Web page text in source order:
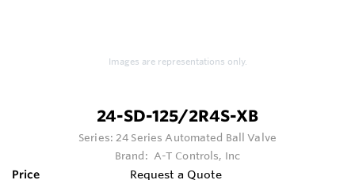
Images are representations only.
24-SD-125/2R4S-XB
Series:24 Series Automated Ball Valve
Brand: A-T Controls, Inc
Price Request a Quote